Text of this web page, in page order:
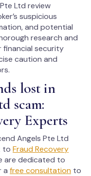
Ltd review
suspicious
and potential
research and
financial security
caution and
lost in
scam:
Experts
Angels Pte Ltd
to Fraud Recovery
are dedicated to
a free consultation to